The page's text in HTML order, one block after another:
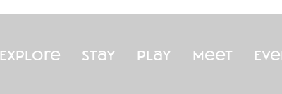
Explore Stay Play Meet